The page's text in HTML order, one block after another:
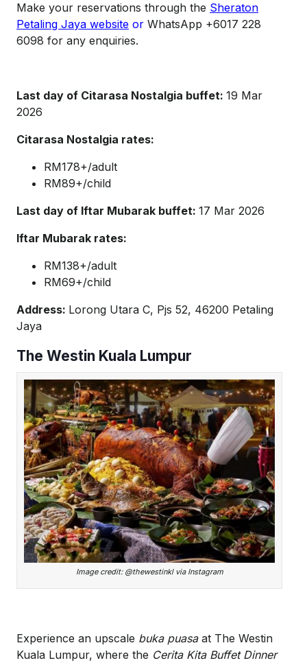
Make your reservations through the Sheraton
Petaling Jaya website or WhatsApp +6017 228
6098 for any enquiries.
Last day of Citarasa Nostalgia buffet: 19 Mar
2026
Citarasa Nostalgia rates:
RM178+/adult
RM89+/child
Last day of Iftar Mubarak buffet: 17 Mar 2026
Iftar Mubarak rates:
RM138+/adult
RM69+/child
Address: Lorong Utara C, Pjs 52, 46200 Petaling
Jaya
The Westin Kuala Lumpur
Image credit: @thewestinkl via Instagram
Experience an upscale buka puasaat The Westin
Kuala Lumpur, where the Cerita Kita Buffet Dinner